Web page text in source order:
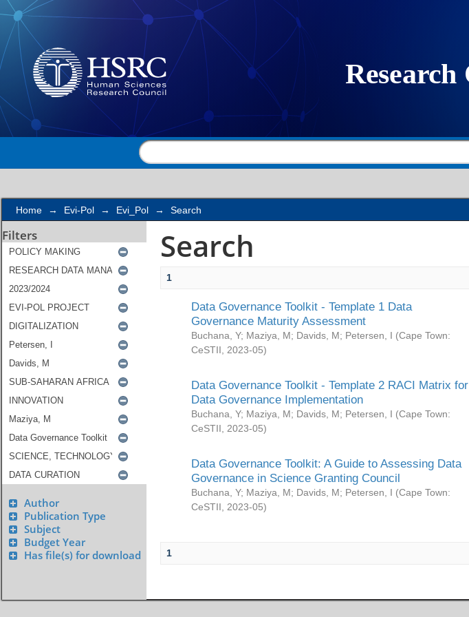
Search
Home → Evi-Pol → Evi_Pol → Search
Filters
Author
Publication Type
Subject
Budget Year
Has file(s) for download
Search
1
Data Governance Toolkit - Template 1 Data
Governance Maturity Assessment
Buchana, Y; Maziya, M; Davids, M; Petersen, I (Cape Town:
CeSTII
2023-05)
Data Governance Toolkit - Template 2 RACI Matrix for
Data Governance Implementation
Buchana, Y; Maziya, M; Davids, M; Petersen, I (Cape Town:
CeSTII
2023-05)
Data Governance Toolkit: A Guide to Assessing Data
Governance in Science Granting Council
Buchana, Y; Maziya, M; Davids, M; Petersen, I (Cape Town:
CeSTII
2023-05)
1